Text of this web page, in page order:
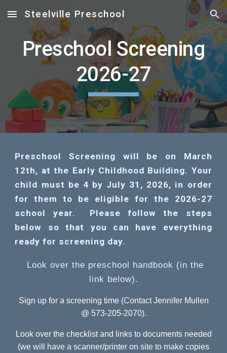
Skip to main content Skip to navigation
Steelville Preschool
Preschool Screening
2026-27
Preschool Screening will be on March
12th, at the Early Childhood Building. Your
child must be 4 by July 31, 2026, in order
for them to be eligible for the 2026-27
school year. Please follow the steps
below so that you can have everything
ready for screening day.
Look over the preschool handbook (in the
link below).
Sign up for a screening time (Contact Jennifer Mullen
@ 573-205-2070).
Look over the checklist and links to documents needed
(we will have a scanner/printer on site to make copies